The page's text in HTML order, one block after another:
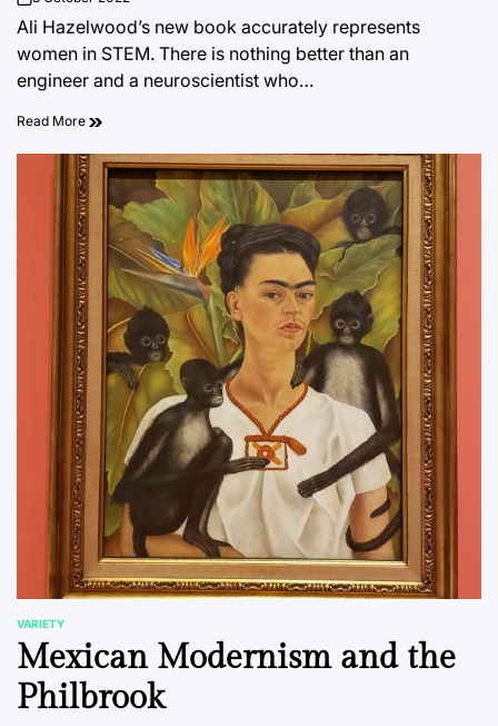
on
Ali Hazelwood’s new book accurately represents
women in STEM. There is nothing better than an
engineer and a neuroscientist who…
Read More
POSTED
IN
VARIETY
Mexican Modernism and the
Philbrook